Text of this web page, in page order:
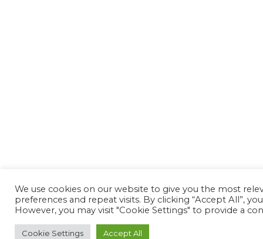
We use cookies on our website to give you the most
preferences and repeat visits. By clicking “Accept All”,
However, you may visit "Cookie Settings" to provide a
Cookie Settings Accept All